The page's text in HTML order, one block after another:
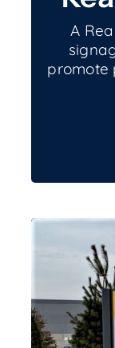
A
promote